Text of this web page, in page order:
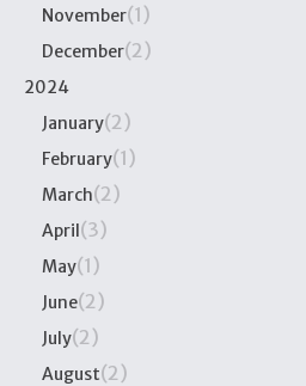
November(1)
December(2)
2024
January(2)
February(1)
March(2)
April(3)
May(1)
June(2)
July(2)
August(2)